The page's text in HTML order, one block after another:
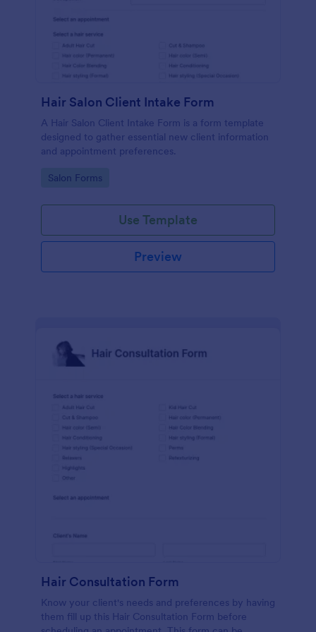
Hair Salon Client Intake Form
A Hair Salon Client Intake Form is a form template
designed to gather essential new client information
and appointment preferences.
Go to Category:
Salon Forms
Use Template
Preview
Hair Consultation Form
Know your client's needs and preferences by having
them fill up this Hair Consultation Form before